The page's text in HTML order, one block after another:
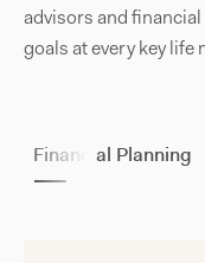
advisors and
goals at every key life
Financial Planning